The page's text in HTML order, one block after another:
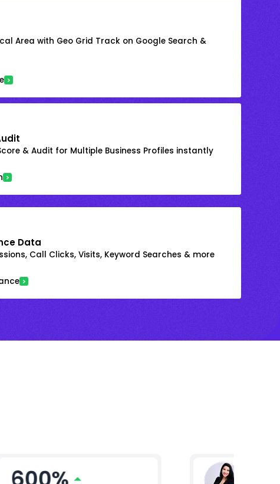
Area with Geo Grid Track on Google Search &
& Audit for Multiple Business Profiles instantly
Data
Call Clicks, Visits, Keyword Searches & more